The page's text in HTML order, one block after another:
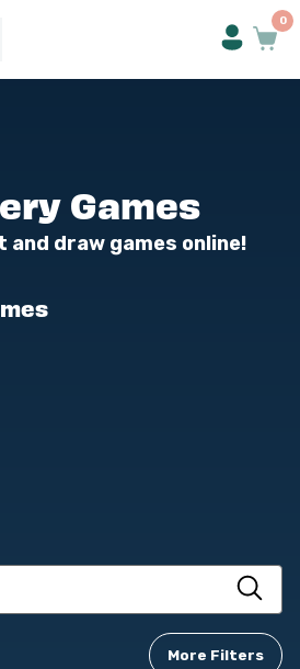
0
Games
and draw games online!
More Filters